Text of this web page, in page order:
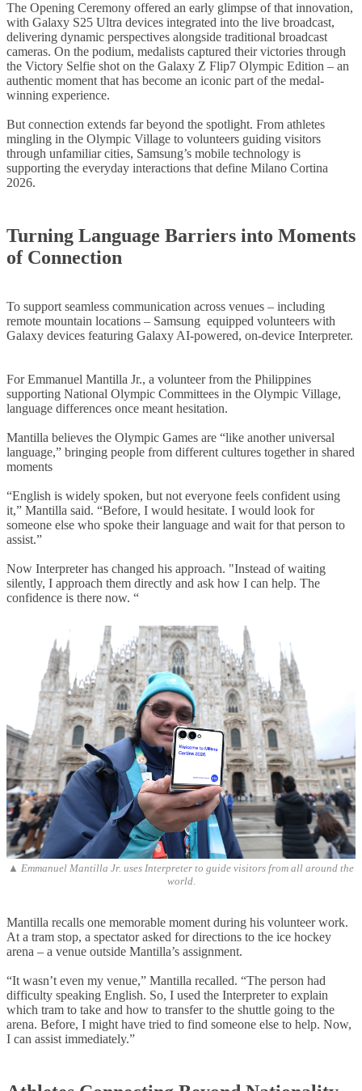
The Opening Ceremony offered an early glimpse of that innovation,
with Galaxy S25 Ultra devices integrated into the live broadcast,
delivering dynamic perspectives alongside traditional broadcast
cameras. On the podium, medalists captured their victories through
the Victory Selfie shot on the Galaxy Z Flip7 Olympic Edition – an
authentic moment that has become an iconic part of the medal-
winning experience.
But connection extends far beyond the spotlight. From athletes
mingling in the Olympic Village to volunteers guiding visitors
through unfamiliar cities, Samsung’s mobile technology is
supporting the everyday interactions that define Milano Cortina
2026.
Turning Language Barriers into Moments
of Connection
To support seamless communication across venues – including
remote mountain locations – Samsung equipped volunteers with
Galaxy devices featuring Galaxy AI-powered, on-device Interpreter.
For Emmanuel Mantilla Jr., a volunteer from the Philippines
supporting National Olympic Committees in the Olympic Village,
language differences once meant hesitation.
Mantilla believes the Olympic Games are “like another universal
language,” bringing people from different cultures together in shared
moments
“English is widely spoken, but not everyone feels confident using
it,” Mantilla said. “Before, I would hesitate. I would look for
someone else who spoke their language and wait for that person to
assist.”
Now Interpreter has changed his approach. "Instead of waiting
silently, I approach them directly and ask how I can help. The
confidence is there now. “
▲ Emmanuel Mantilla Jr. uses Interpreter to guide visitors from all around the
world.
Mantilla recalls one memorable moment during his volunteer work.
At a tram stop, a spectator asked for directions to the ice hockey
arena – a venue outside Mantilla’s assignment.
“It wasn’t even my venue,” Mantilla recalled. “The person had
difficulty speaking English. So, I used the Interpreter to explain
which tram to take and how to transfer to the shuttle going to the
arena. Before, I might have tried to find someone else to help. Now,
I can assist immediately.”